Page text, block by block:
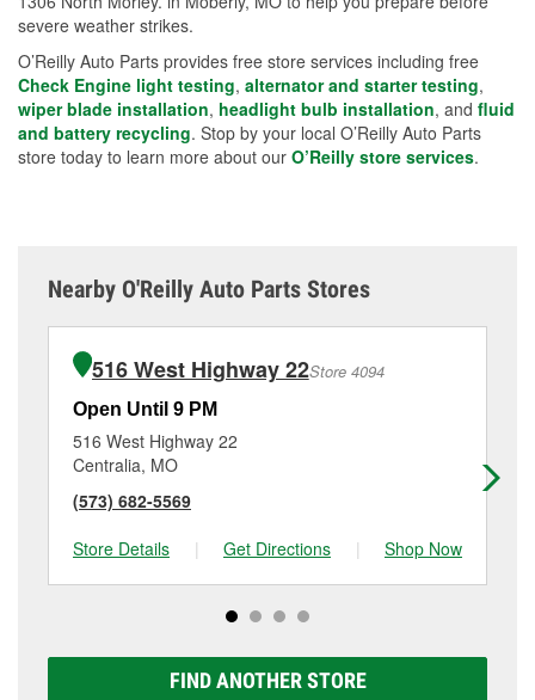
severe weather strikes.
O’Reilly Auto Parts provides free store services including free
Check Engine light testing, alternator and starter testing,
wiper blade installation, headlight bulb installation, and fluid
and battery recycling. Stop by your local O’Reilly Auto Parts
store today to learn more about our O’Reilly store services.
Nearby O'Reilly Auto Parts Stores
516 West Highway 22Store 4094
Open Until 9 PM
516 West Highway 22
Centralia, MO
(573) 682-5569
Store Details
| Get Directions | Shop Now
FIND ANOTHER STORE